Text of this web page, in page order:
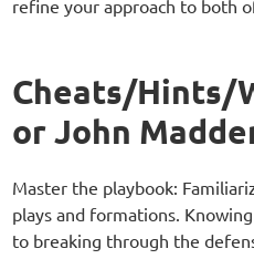
refine your approach to both
Cheats/Hints/
or John
Master the playbook:
plays and formations.
to breaking through the